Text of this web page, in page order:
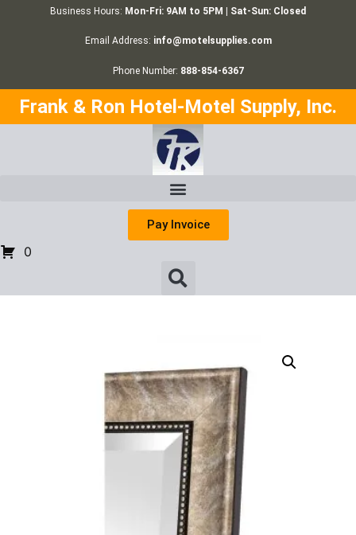
Business Hours: Mon-Fri: 9AM to 5PM | Sat-Sun: Closed
Email Address: info@motelsupplies.com
Phone Number: 888-854-6367
Frank & Ron Hotel-Motel Supply, Inc.
Pay Invoice
0